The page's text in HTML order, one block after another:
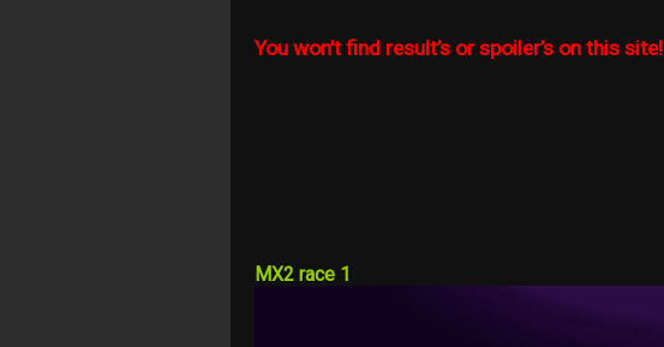
You won’t find result’s or spoiler’s on this site!
MX2 race 1